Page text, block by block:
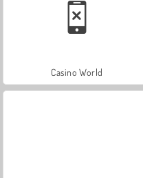
Casino World